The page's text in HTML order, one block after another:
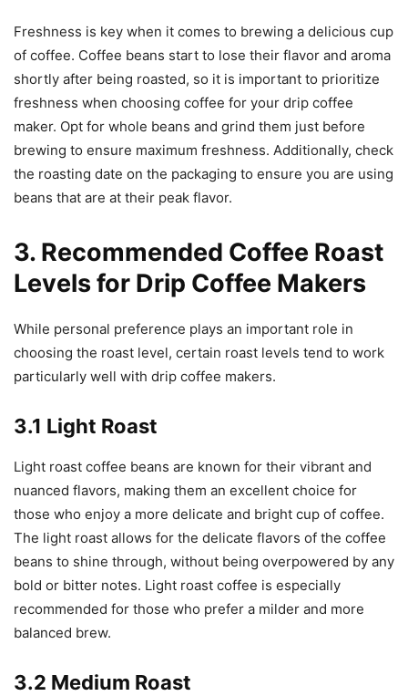
Freshness is key when it comes to brewing a delicious cup
of coffee. Coffee beans start to lose their flavor and aroma
shortly after being roasted, so it is important to prioritize
freshness when choosing coffee for your drip coffee
maker. Opt for whole beans and grind them just before
brewing to ensure maximum freshness. Additionally, check
the roasting date on the packaging to ensure you are using
beans that are at their peak flavor.
3. Recommended Coffee Roast
Levels for Drip Coffee Makers
While personal preference plays an important role in
choosing the roast level, certain roast levels tend to work
particularly well with drip coffee makers.
3.1 Light Roast
Light roast coffee beans are known for their vibrant and
nuanced flavors, making them an excellent choice for
those who enjoy a more delicate and bright cup of coffee.
The light roast allows for the delicate flavors of the coffee
beans to shine through, without being overpowered by any
bold or bitter notes. Light roast coffee is especially
recommended for those who prefer a milder and more
balanced brew.
3.2 Medium Roast